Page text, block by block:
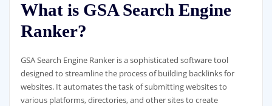
What is GSA Search Engine
Ranker?
GSA Search Engine Ranker is a sophisticated software tool
designed to streamline the process of building backlinks for
websites. It automates the task of submitting websites to
various platforms, directories, and other sites to create